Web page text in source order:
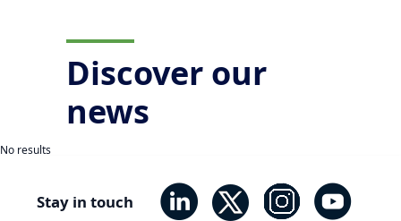
Discover our
news
No results
Stay in touch